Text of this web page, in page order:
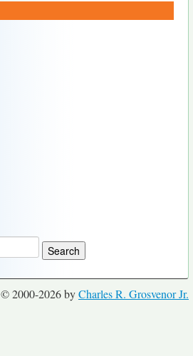
© 2000-2026 byCharles R. Grosvenor Jr.